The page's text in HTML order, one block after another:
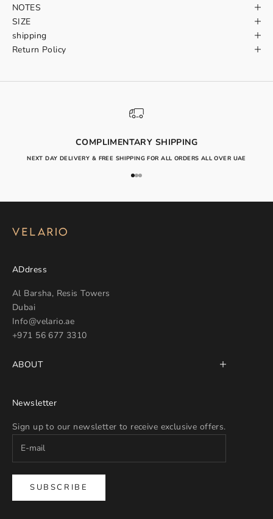
NOTES
SIZE
shipping
Return Policy
COMPLIMENTARY SHIPPING
NEXT DAY DELIVERY & FREE SHIPPING FOR ALL ORDERS ALL OVER UAE
Go to item 1
Go to item 2
Go to item 3
ADdress
Al Barsha, Resis Towers
Dubai
Info@velario.ae
+971 56 677 3310
ABOUT
Newsletter
Sign up to our newsletter to receive exclusive offers.
SUBSCRIBE